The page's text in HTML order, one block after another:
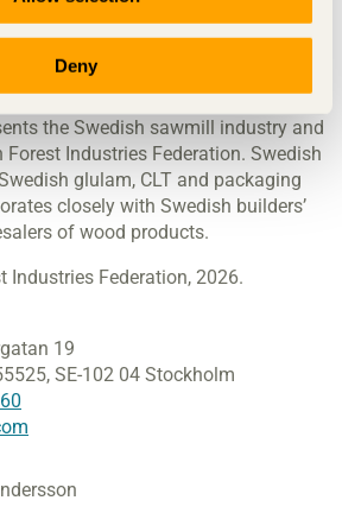
Deny
a thriving sawmill industry. We
educating and driving technical
the Swedish sawmill industry and
Industries Federation. Swedish
glulam, CLT and packaging
closely with Swedish builders’
of wood products.
Industries Federation, 2026.
19
SE-102 04 Stockholm